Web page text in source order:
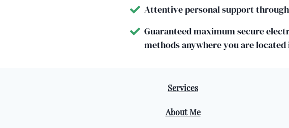
Attentive personal support
Guaranteed maximum secure
methods anywhere you are
Services
About Me